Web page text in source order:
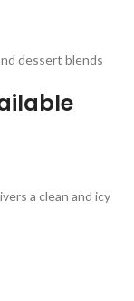
dessert blends
a clean and icy